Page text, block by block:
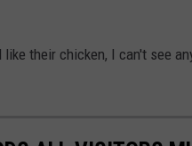
their chicken, I can't see